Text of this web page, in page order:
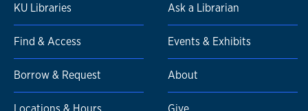
KU Libraries
Find & Access
Borrow & Request
Ask a Librarian
Events & Exhibits
About